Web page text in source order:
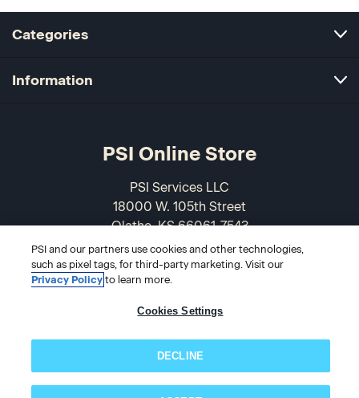
Categories
Information
PSI Online Store
PSI Services LLC
18000 W. 105th Street
Olathe, KS 66061-7543
USA
866-589-3088
PSI and our partners use cookies and other technologies,
such as pixel tags, for third-party marketing. Visit our
Privacy Policyto learn more.
Cookies Settings
DECLINE